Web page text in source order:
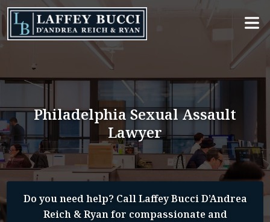
Skip
the
Philadelphia Sexual Assault
Lawyer
Do you need help? Call Laffey Bucci D’Andrea
Reich & Ryan for compassionate and